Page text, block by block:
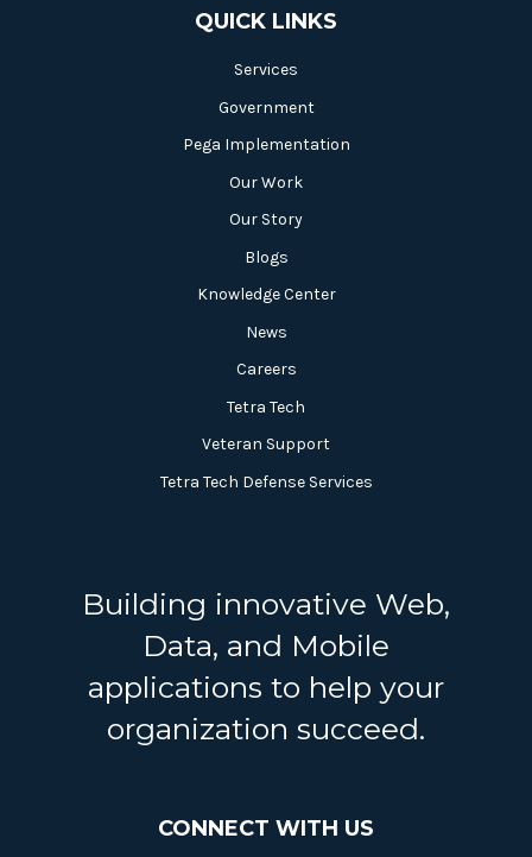
QUICK LINKS
Services
Government
Pega Implementation
Our Work
Our Story
Blogs
Knowledge Center
News
Careers
Tetra Tech
Veteran Support
Tetra Tech Defense Services
Building innovative Web,
Data, and Mobile
applications to help your
organization succeed.
CONNECT WITH US